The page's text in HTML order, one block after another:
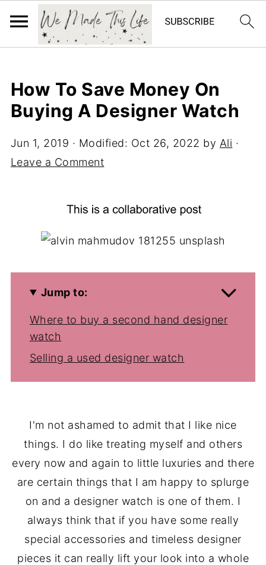
How To Save Money On
Buying A Designer Watch
Jun 1, 2019 · Modified: Oct 26, 2022 by Ali ·
Leave a Comment
Jump to:
Where to buy a second hand designer
watch
Selling a used designer watch
I'm not ashamed to admit that I like nice
things. I do like treating myself and others
every now and again to little luxuries and there
are certain things that I am happy to splurge
on and a designer watch is one of them. I
always think that if you have some really
special accessories and timeless designer
pieces it can really lift your look into a whole